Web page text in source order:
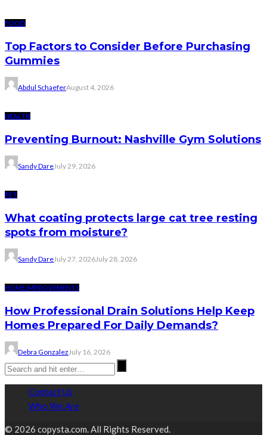
FOOD
Top Factors to Consider Before Purchasing
Gummies
Abdul SchaeferAugust 4, 2026
HEALTH
Preventing Burnout: Nashville Gym Solutions
Sandy DareJuly 29, 2026
PET
What coating protects large cat tree resting
spots from moisture?
Sandy DareJuly 27, 2026July 28, 2026
HOME IMPROVEMENTS
How Professional Drain Solutions Help Keep
Homes Prepared For Daily Demands?
Debra Gonzalez July 16, 2026
Contact Us
Who We Are
© 2026 copysta.com. All Rights Reserved.